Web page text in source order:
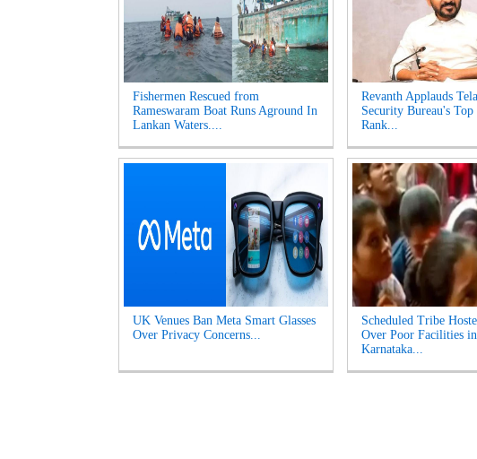
Fishermen Rescued from
Rameswaram Boat Runs Aground In
Lankan Waters....
Revanth Applauds
Security Bureau's
Rank...
UK Venues Ban Meta Smart Glasses
Over Privacy Concerns...
Scheduled Tribe
Over Poor Facilities
Karnataka...